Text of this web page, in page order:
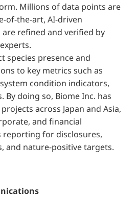
Millions of data points are
of-the-art, AI-driven
refined and verified by
species presence and
to key metrics such as
condition indicators,
By doing so, Biome Inc. has
across Japan and Asia,
and financial
reporting for disclosures,
and nature-positive targets.